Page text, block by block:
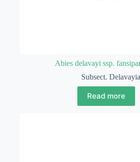
Abies delavayi ssp.
Subsect.
Read more